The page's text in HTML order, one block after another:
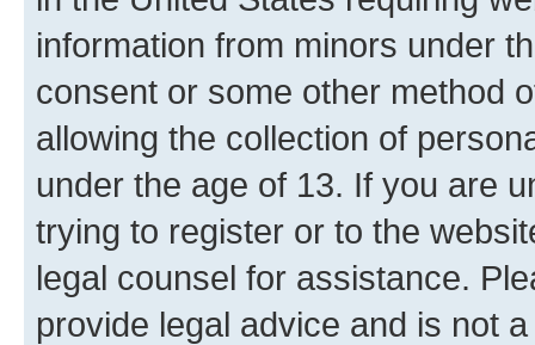
information from minors under
consent or some other method
allowing the collection of
under the age of 13. If you are
trying to register or to the
legal counsel for assistance.
provide legal advice and is not